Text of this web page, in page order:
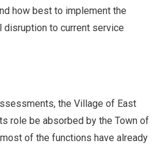
how best to implement the
disruption to current service
the Village of East
role be absorbed by the Town of
of the functions have already